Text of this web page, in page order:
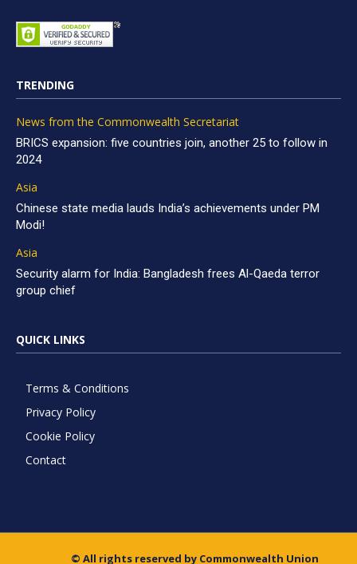
TRENDING
News from the Commonwealth Secretariat
BRICS expansion: five countries join, another 25 to follow in
2024
Asia
Chinese state media lauds India’s achievements under PM
Modi!
Asia
Security alarm for India: Bangladesh frees Al-Qaeda terror
group chief
QUICK LINKS
Terms & Conditions
Privacy Policy
Cookie Policy
Contact
© All rights reserved by Commonwealth Union